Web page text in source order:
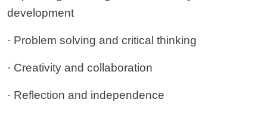
development
· Problem solving and critical thinking
· Creativity and collaboration
· Reflection and independence